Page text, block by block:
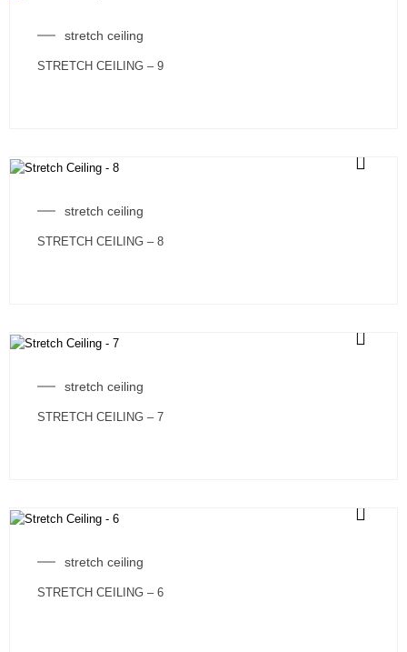
stretch ceiling
STRETCH CEILING – 9
stretch ceiling
STRETCH CEILING – 8
stretch ceiling
STRETCH CEILING – 7
stretch ceiling
STRETCH CEILING – 6